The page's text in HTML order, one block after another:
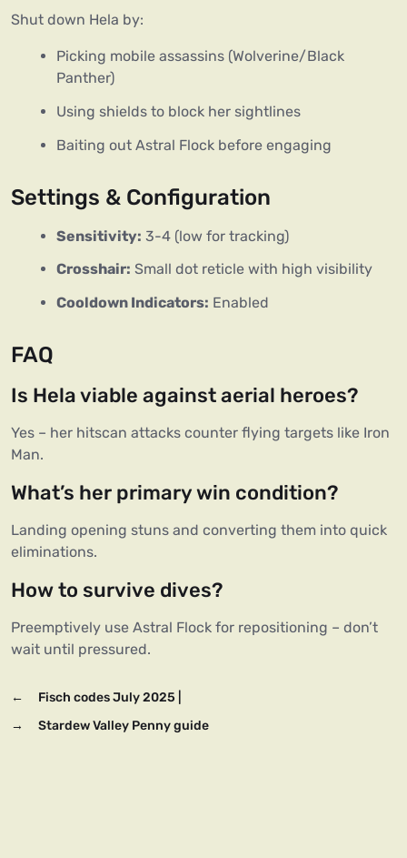
Shut down Hela by:
Picking mobile assassins (Wolverine/Black
Panther)
Using shields to block her sightlines
Baiting out Astral Flock before engaging
Settings & Configuration
Sensitivity: 3-4 (low for tracking)
Crosshair: Small dot reticle with high visibility
Cooldown Indicators: Enabled
FAQ
Is Hela viable against aerial heroes?
Yes – her hitscan attacks counter flying targets like Iron
Man.
What’s her primary win condition?
Landing opening stuns and converting them into quick
eliminations.
How to survive dives?
Preemptively use Astral Flock for repositioning – don’t
←
Fisch codes July 2025 |
→
Stardew Valley Penny guide